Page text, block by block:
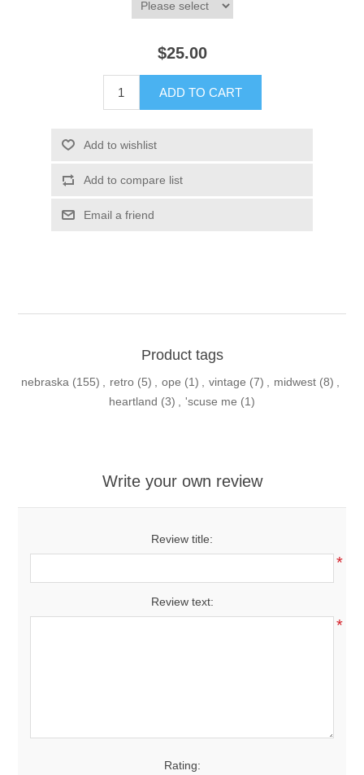
$25.00
ADD TO CART
Add to wishlist
Add to compare list
Email a friend
Product tags
nebraska (155) , retro (5) , ope (1) , vintage (7) , midwest (8) ,
heartland (3) , 'scuse me (1)
Write your own review
Review title:
*
Review text:
*
Rating: